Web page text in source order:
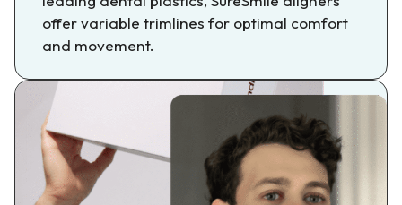
offer variable trimlines for optimal comfort
and movement.